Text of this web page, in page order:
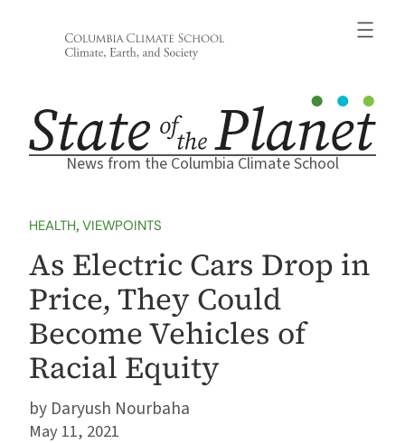
News from the Columbia Climate School
HEALTH, VIEWPOINTS
As Electric Cars Drop in
Price, They Could
Become Vehicles of
Racial Equity
Daryush Nourbaha
May 11, 2021